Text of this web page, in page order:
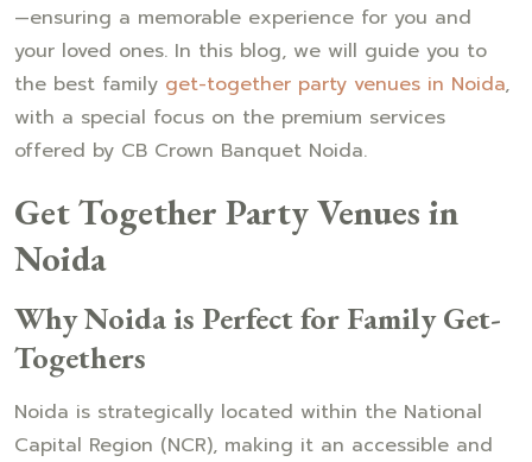
—ensuring a memorable experience for you and
your loved ones. In this blog, we will guide you to
the best family get-together party venues in Noida,
with a special focus on the premium services
offered by CB Crown Banquet Noida.
Get Together Party Venues in
Noida
Why Noida is Perfect for Family Get-
Togethers
Noida is strategically located within the National
Capital Region (NCR), making it an accessible and